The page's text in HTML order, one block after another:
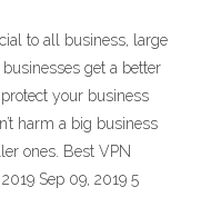
to all business, large
get a better
your business
harm a big business
ones. Best VPN
Sep 09, 2019 5